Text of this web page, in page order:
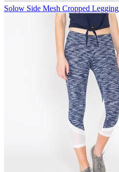
Solow Side Mesh Cropped Legging